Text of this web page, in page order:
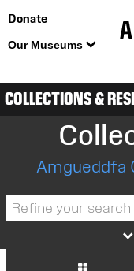
Donate
Our Museums
COLLECTIONS &
Amgueddfa